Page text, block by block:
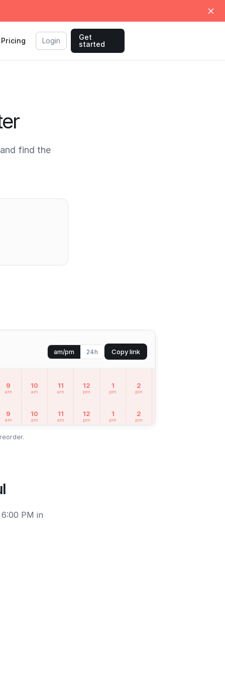
Pricing Login
Get
started
find the
am/pm 24h Copy link
9
am
10
am
11
am
12
pm
1
pm
2
pm
9
am
10
am
11
am
12
pm
1
pm
2
pm
PM in